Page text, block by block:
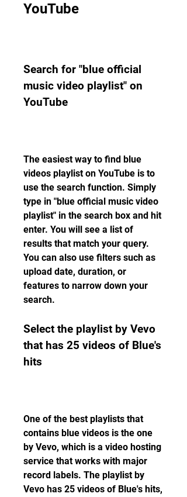
YouTube
Search for "blue official
music video playlist" on
YouTube
The easiest way to find blue
videos playlist on YouTube is to
use the search function. Simply
type in "blue official music video
playlist" in the search box and hit
enter. You will see a list of
results that match your query.
You can also use filters such as
upload date, duration, or
features to narrow down your
search.
Select the playlist by Vevo
that has 25 videos of Blue's
hits
One of the best playlists that
contains blue videos is the one
by Vevo, which is a video hosting
service that works with major
record labels. The playlist by
Vevo has 25 videos of Blue's hits,